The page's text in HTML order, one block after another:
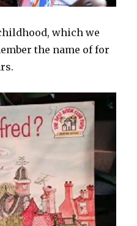
which we
the name of for